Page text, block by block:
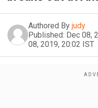
Authored By judy
Published: Dec 08,
08, 2019, 20:02 IST